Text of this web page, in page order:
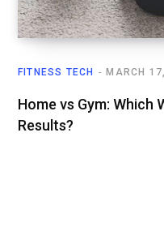
FITNESS TECH MARCH
Home vs Gym: Which
Results?